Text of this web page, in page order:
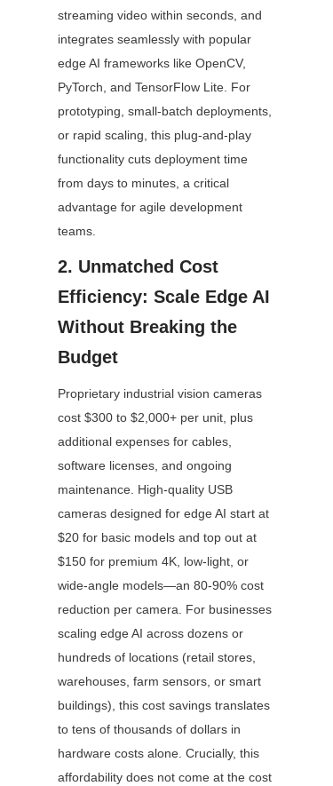
streaming video within seconds, and
integrates seamlessly with popular
edge AI frameworks like OpenCV,
PyTorch, and TensorFlow Lite. For
prototyping, small-batch deployments,
or rapid scaling, this plug-and-play
functionality cuts deployment time
from days to minutes, a critical
advantage for agile development
teams.
2. Unmatched Cost
Efficiency: Scale Edge AI
Without Breaking the
Budget
Proprietary industrial vision cameras
cost $300 to $2,000+ per unit, plus
additional expenses for cables,
software licenses, and ongoing
maintenance. High-quality USB
cameras designed for edge AI start at
$20 for basic models and top out at
$150 for premium 4K, low-light, or
wide-angle models—an 80-90% cost
reduction per camera. For businesses
scaling edge AI across dozens or
hundreds of locations (retail stores,
warehouses, farm sensors, or smart
buildings), this cost savings translates
to tens of thousands of dollars in
hardware costs alone. Crucially, this
affordability does not come at the cost